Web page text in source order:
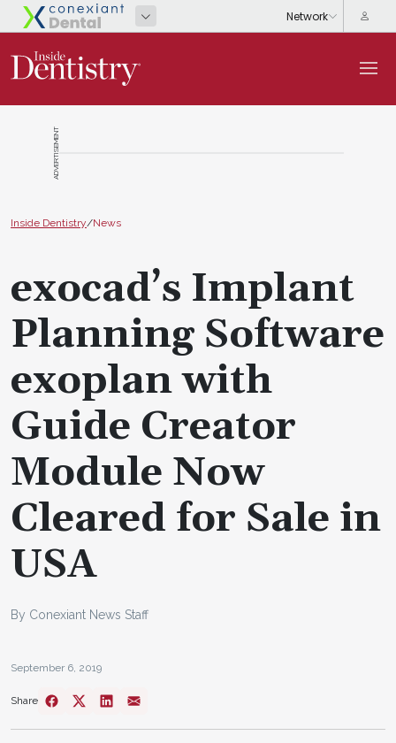
ADVERTISEMENT
Inside Dentistry/News
exocad’s Implant
Planning Software
exoplan with
Guide Creator
Module Now
Cleared for Sale in
USA
By Conexiant News Staff
September 6, 2019
Share